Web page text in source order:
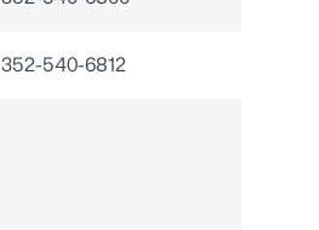
352-540-6812